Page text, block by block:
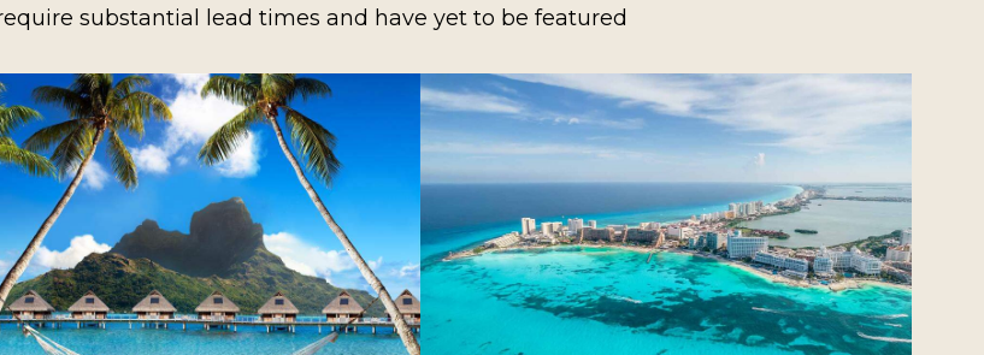
substantial lead times and have yet to be featured